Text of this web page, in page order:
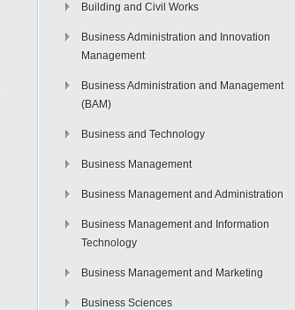
Building and Civil Works
Business Administration and Innovation
Management
Business Administration and Management
(BAM)
Business and Technology
Business Management
Business Management and Administration
Business Management and Information
Technology
Business Management and Marketing
Business Sciences